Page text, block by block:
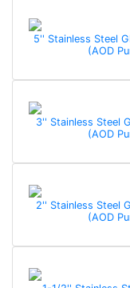
5'' Stainless Steel
(AOD
3'' Stainless Steel
(AOD
2'' Stainless Steel
(AOD